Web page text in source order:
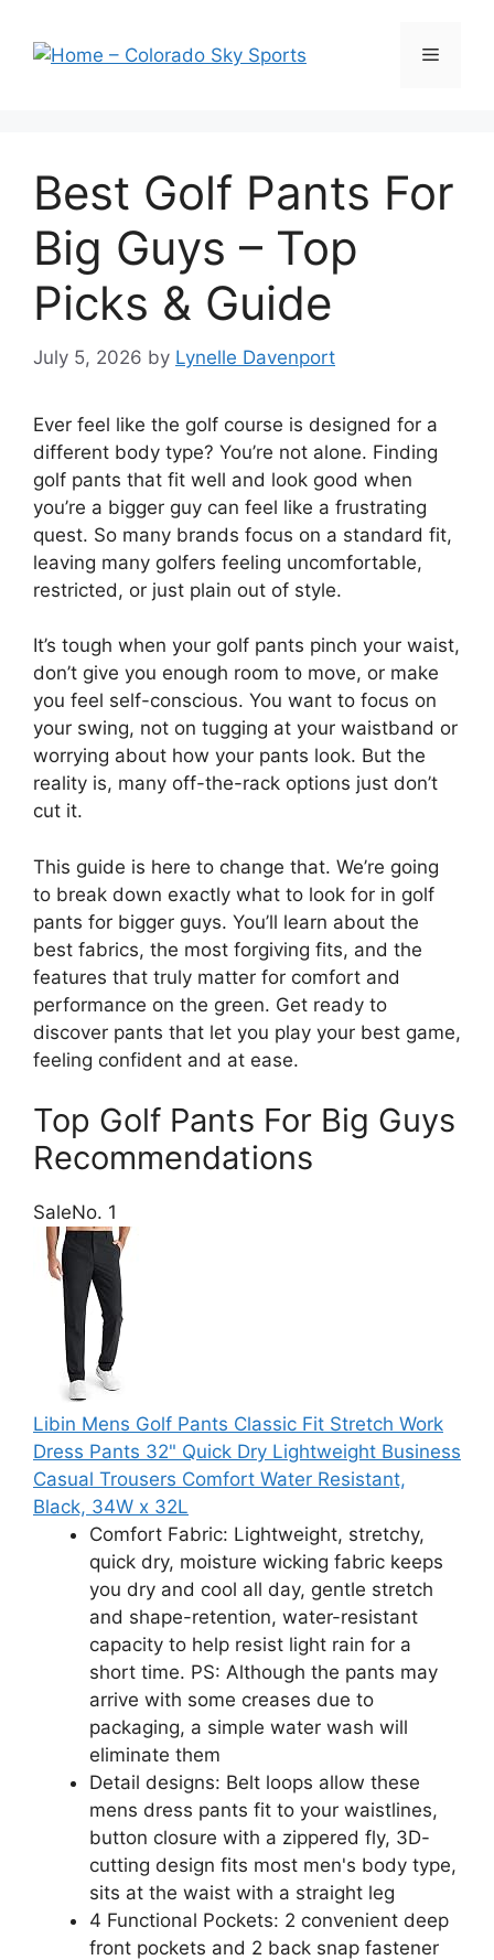
content
Menu
Best Golf Pants For
Big Guys – Top
Picks & Guide
July 5, 2026 by Lynelle Davenport
Ever feel like the golf course is designed for a
different body type? You’re not alone. Finding
golf pants that fit well and look good when
you’re a bigger guy can feel like a frustrating
quest. So many brands focus on a standard fit,
leaving many golfers feeling uncomfortable,
restricted, or just plain out of style.
It’s tough when your golf pants pinch your waist,
don’t give you enough room to move, or make
you feel self-conscious. You want to focus on
your swing, not on tugging at your waistband or
worrying about how your pants look. But the
reality is, many off-the-rack options just don’t
cut it.
This guide is here to change that. We’re going
to break down exactly what to look for in golf
pants for bigger guys. You’ll learn about the
best fabrics, the most forgiving fits, and the
features that truly matter for comfort and
performance on the green. Get ready to
discover pants that let you play your best game,
feeling confident and at ease.
Top Golf Pants For Big Guys
Recommendations
SaleNo. 1
Libin Mens Golf Pants Classic Fit Stretch Work
Dress Pants 32" Quick Dry Lightweight Business
Casual Trousers Comfort Water Resistant,
Black, 34W x 32L
Comfort Fabric: Lightweight, stretchy,
quick dry, moisture wicking fabric keeps
you dry and cool all day, gentle stretch
and shape-retention, water-resistant
capacity to help resist light rain for a
short time. PS: Although the pants may
arrive with some creases due to
packaging, a simple water wash will
eliminate them
Detail designs: Belt loops allow these
mens dress pants fit to your waistlines,
button closure with a zippered fly, 3D-
cutting design fits most men's body type,
sits at the waist with a straight leg
4 Functional Pockets: 2 convenient deep
front pockets and 2 back snap fastener